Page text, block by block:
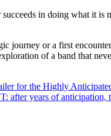
in doing what it
journey or a first
of a band that
for the Highly
years of anticipation,